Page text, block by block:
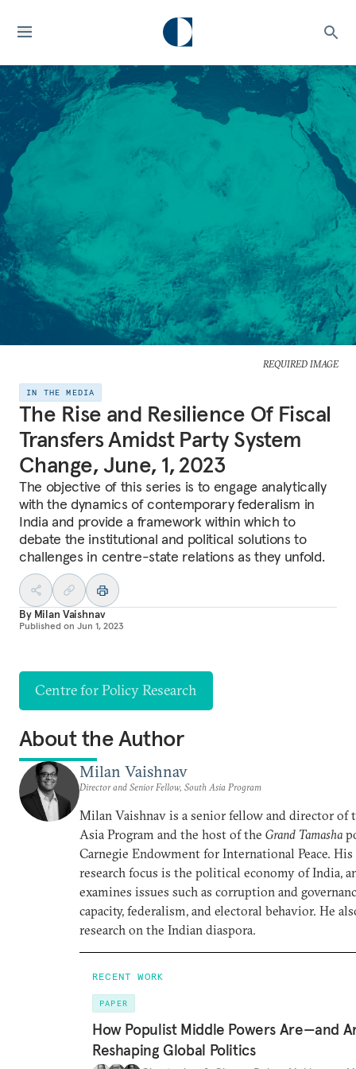
REQUIRED IMAGE
IN THE MEDIA
The Rise and Resilience Of Fiscal
Transfers Amidst Party System
Change, June, 1, 2023
The objective of this series is to engage analytically
with the dynamics of contemporary federalism in
India and provide a framework within which to
debate the institutional and political solutions to
challenges in centre-state relations as they unfold.
By Milan Vaishnav
Published on Jun 1, 2023
Centre for Policy Research
About the Author
Milan Vaishnav
Director and Senior Fellow, South Asia Program
Milan Vaishnav is a senior fellow and director of
Asia Program and the host of the Grand Tamasha
Carnegie Endowment for International Peace.
research focus is the political economy of India,
examines issues such as corruption and
capacity, federalism, and electoral behavior. He
research on the Indian diaspora.
RECENT WORK
PAPER
How Populist Middle Powers Are—and
Reshaping Global Politics